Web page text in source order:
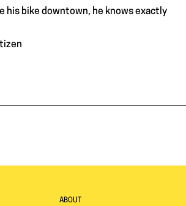
his bike downtown, he knows exactly
ABOUT